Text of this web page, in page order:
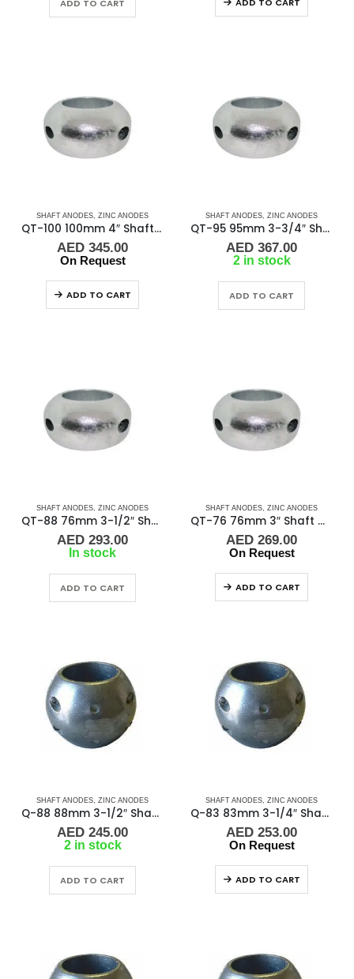
ADD TO CART
SHAFT ANODES ZINC ANODES
QT-100 100mm 4″ Shaft Anode
AED 345.00
On Request
ADD TO CART
SHAFT ANODES ZINC ANODES
QT-95 95mm 3-3/4″ Shaft Anode
AED 367.00
2 in stock
ADD TO CART
SHAFT ANODES ZINC ANODES
QT-88 76mm 3-1/2″ Shaft Anode
AED 293.00
In stock
ADD TO CART
SHAFT ANODES ZINC ANODES
QT-76 76mm 3″ Shaft Anode
AED 269.00
On Request
ADD TO CART
SHAFT ANODES ZINC ANODES
Q-88 88mm 3-1/2″ Shaft Anode
AED 245.00
2 in stock
ADD TO CART
SHAFT ANODES ZINC ANODES
Q-83 83mm 3-1/4″ Shaft Anode
AED 253.00
On Request
ADD TO CART